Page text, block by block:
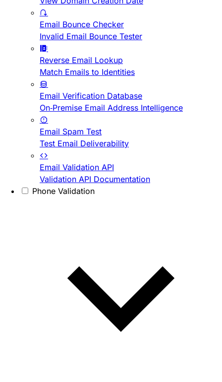
Email Bounce Checker
Invalid Email Bounce Tester
Reverse Email Lookup
Match Emails to Identities
Email Verification Database
On-Premise Email Address Intelligence
Email Spam Test
Test Email Deliverability
Email Validation API
Validation API Documentation
Phone Validation